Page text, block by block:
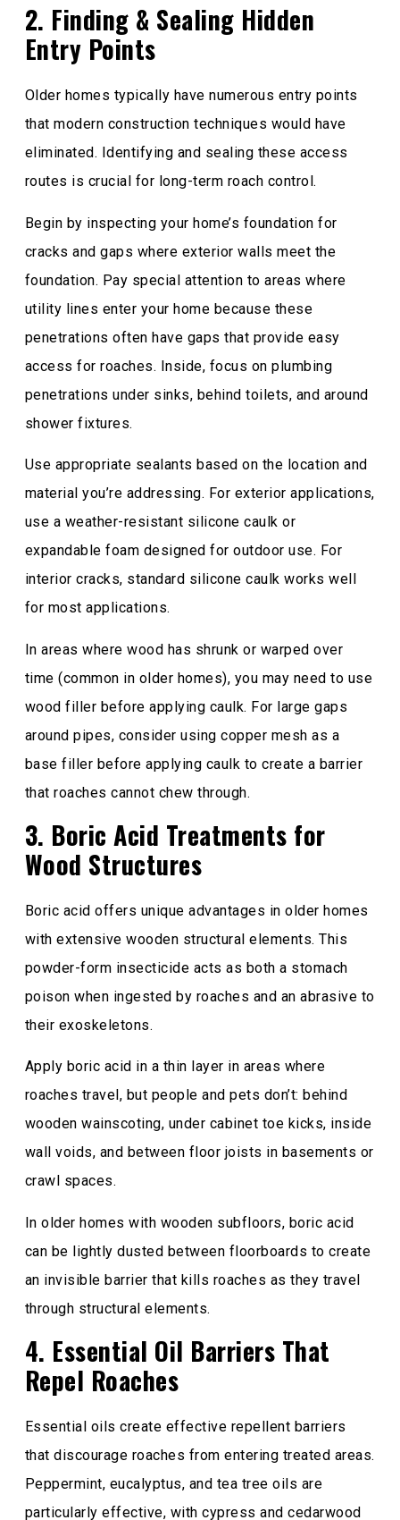
2. Finding & Sealing Hidden
Entry Points
Older homes typically have numerous entry points
that modern construction techniques would have
eliminated. Identifying and sealing these access
routes is crucial for long-term roach control.
Begin by inspecting your home’s foundation for
cracks and gaps where exterior walls meet the
foundation. Pay special attention to areas where
utility lines enter your home because these
penetrations often have gaps that provide easy
access for roaches. Inside, focus on plumbing
penetrations under sinks, behind toilets, and around
shower fixtures.
Use appropriate sealants based on the location and
material you’re addressing. For exterior applications,
use a weather-resistant silicone caulk or
expandable foam designed for outdoor use. For
interior cracks, standard silicone caulk works well
for most applications.
In areas where wood has shrunk or warped over
time (common in older homes), you may need to use
wood filler before applying caulk. For large gaps
around pipes, consider using copper mesh as a
base filler before applying caulk to create a barrier
that roaches cannot chew through.
3. Boric Acid Treatments for
Wood Structures
Boric acid offers unique advantages in older homes
with extensive wooden structural elements. This
powder-form insecticide acts as both a stomach
poison when ingested by roaches and an abrasive to
their exoskeletons.
Apply boric acid in a thin layer in areas where
roaches travel, but people and pets don’t: behind
wooden wainscoting, under cabinet toe kicks, inside
wall voids, and between floor joists in basements or
crawl spaces.
In older homes with wooden subfloors, boric acid
can be lightly dusted between floorboards to create
an invisible barrier that kills roaches as they travel
through structural elements.
4. Essential Oil Barriers That
Repel Roaches
Essential oils create effective repellent barriers
that discourage roaches from entering treated areas.
Peppermint, eucalyptus, and tea tree oils are
particularly effective, with cypress and cedarwood